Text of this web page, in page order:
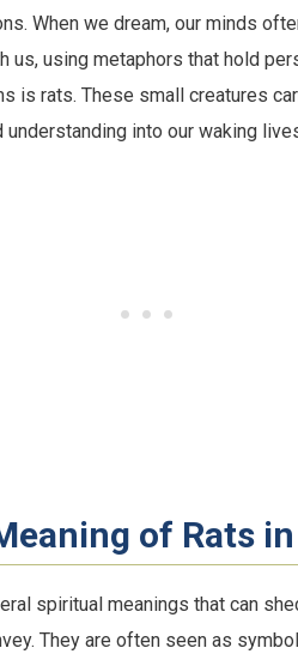
When we dream, our minds
us, using metaphors that hold
is rats. These small creatures
understanding into our waking
of Rats
spiritual meanings that can
They are often seen as